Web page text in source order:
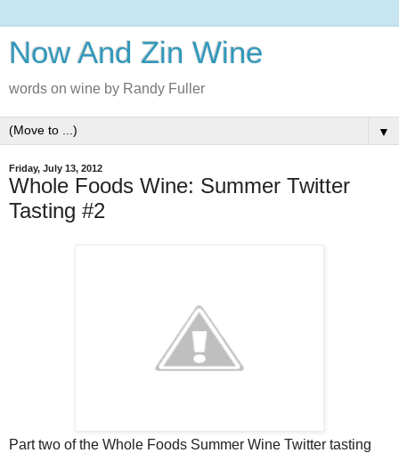
Now And Zin Wine
words on wine by Randy Fuller
▼
Friday, July 13, 2012
Whole Foods Wine: Summer Twitter
Tasting #2
Part two of the Whole Foods Summer Wine Twitter tasting